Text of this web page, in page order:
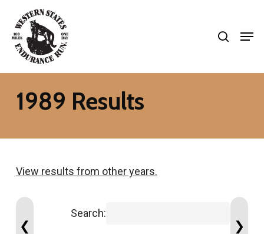
main
content
1989 Results
View results from other years.
❮
Search:
❯
Close